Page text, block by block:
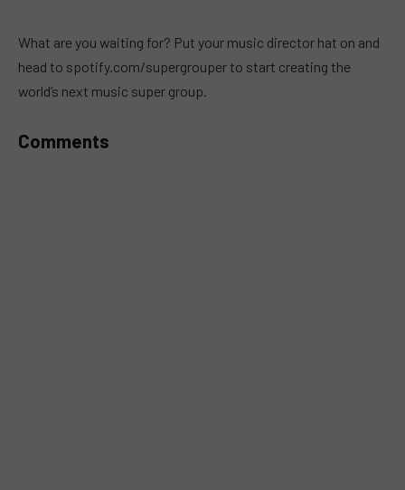
What are you waiting for? Put your music director hat on and
head to spotify.com/supergrouper to start creating the
world’s next music super group.
Comments